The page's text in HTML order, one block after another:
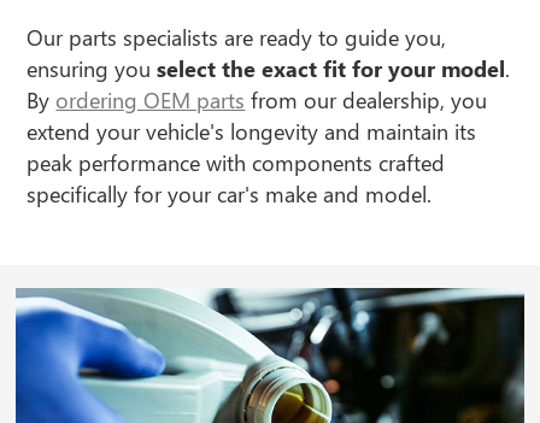
Our parts specialists are ready to guide you,
ensuring youselect the exact fit for your model.
By ordering OEM parts from our dealership, you
extend your vehicle's longevity and maintain its
peak performance with components crafted
specifically for your car's make and model.